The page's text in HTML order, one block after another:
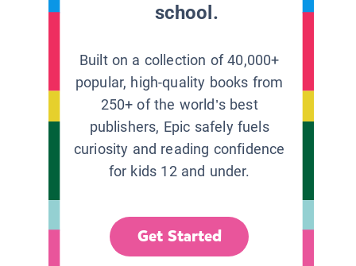
school.
Built on a collection of 40,000+
popular, high-quality books from
250+ of the world’s best
publishers, Epic safely fuels
curiosity and reading confidence
for kids 12 and under.
Get Started